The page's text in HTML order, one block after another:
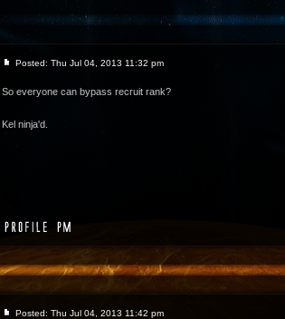
Posted: Thu Jul 04, 2013 11:32 pm
So everyone can bypass recruit rank?
Kel ninja'd.
Posted: Thu Jul 04, 2013 11:42 pm